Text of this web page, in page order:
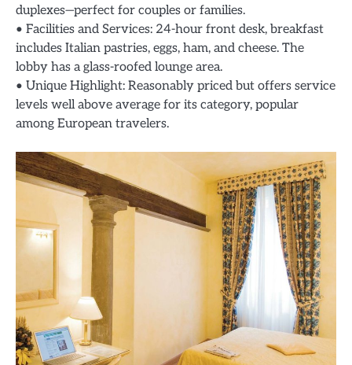
duplexes—perfect for couples or families.
• Facilities and Services: 24-hour front desk, breakfast
includes Italian pastries, eggs, ham, and cheese. The
lobby has a glass-roofed lounge area.
• Unique Highlight: Reasonably priced but offers service
levels well above average for its category, popular
among European travelers.